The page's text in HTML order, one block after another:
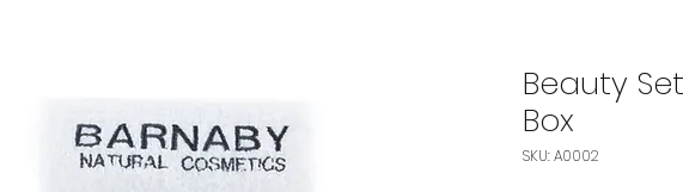
Beauty
Box
SKU: A0002